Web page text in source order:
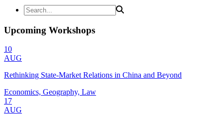
Upcoming Workshops
10
AUG
Rethinking State-Market Relations in China and Beyond
Economics, Geography, Law
17
AUG